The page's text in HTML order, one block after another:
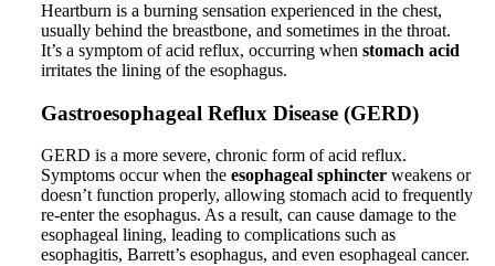
Heartburn is a burning sensation experienced in the chest,
usually behind the breastbone, and sometimes in the throat.
It’s a symptom of acid reflux, occurring when stomach acid
irritates the lining of the esophagus.
Gastroesophageal Reflux Disease (GERD)
GERD is a more severe, chronic form of acid reflux.
Symptoms occur when the esophageal sphincterweakens or
doesn’t function properly, allowing stomach acid to frequently
re-enter the esophagus. As a result, can cause damage to the
esophageal lining, leading to complications such as
esophagitis, Barrett’s esophagus, and even esophageal cancer.